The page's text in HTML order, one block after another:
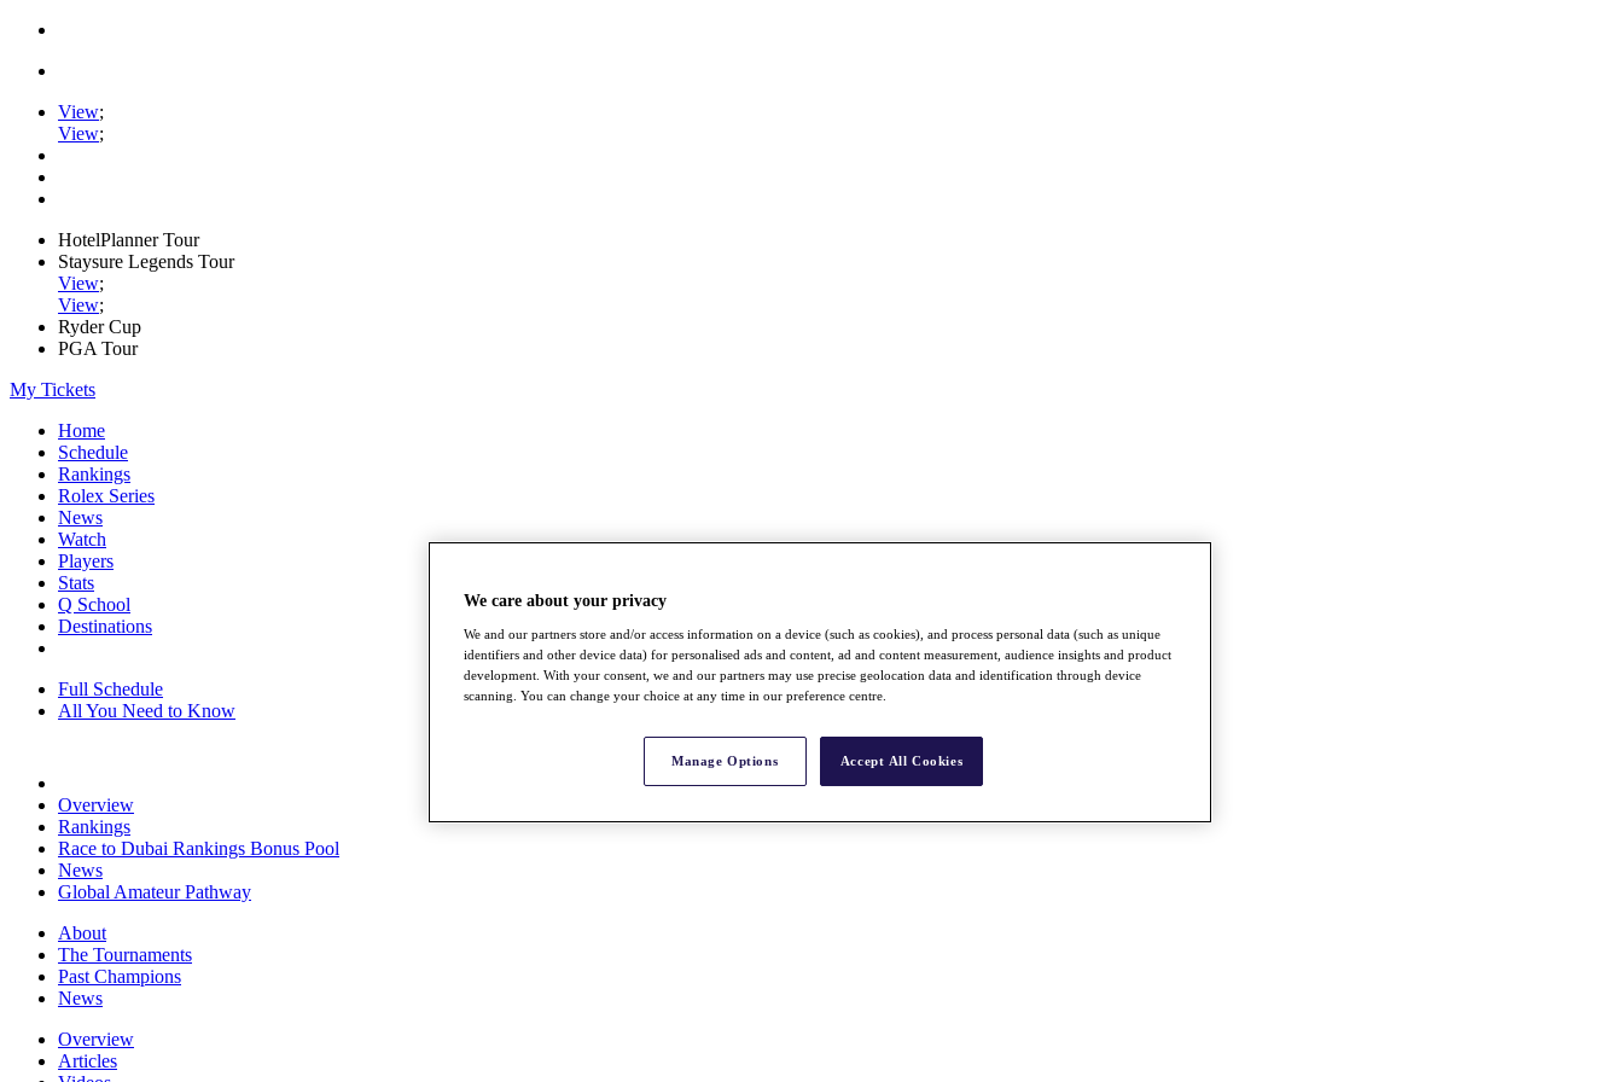
View;
View;
HotelPlanner Tour
Staysure Legends Tour
View;
View;
Ryder Cup
PGA Tour
My Tickets
Home
Schedule
Rankings
Rolex Series
News
Watch
Players
Stats
Q School
Destinations
Full Schedule
All You Need to Know
Overview
Rankings
Race to Dubai Rankings Bonus Pool
News
Global Amateur Pathway
About
The Tournaments
Past Champions
News
Overview
Articles
We care about your privacy
We and our partners store and/or access information on a device (such as cookies), and process personal data (such as unique
identifiers and other device data) for personalised ads and content, ad and content measurement, audience insights and product
development. With your consent, we and our partners may use precise geolocation data and identification through device
scanning. You can change your choice at any time in our preference centre.
Manage Options Accept All Cookies